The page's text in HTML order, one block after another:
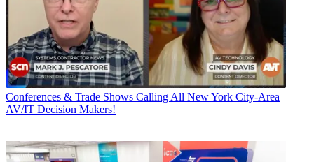
Conferences & Trade Shows Calling All New York City-Area
AV/IT Decision Makers!